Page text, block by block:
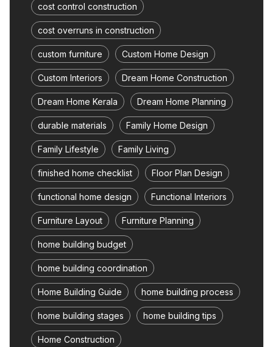
cost control construction
cost overruns in construction
custom furniture Custom Home Design
Custom Interiors Dream Home Construction
Dream Home Kerala Dream Home Planning
durable materials Family Home Design
Family Lifestyle Family Living
finished home checklist Floor Plan Design
functional home design Functional Interiors
Furniture Layout Furniture Planning
home building budget
home building coordination
Home Building Guide home building process
home building stages home building tips
Home Construction